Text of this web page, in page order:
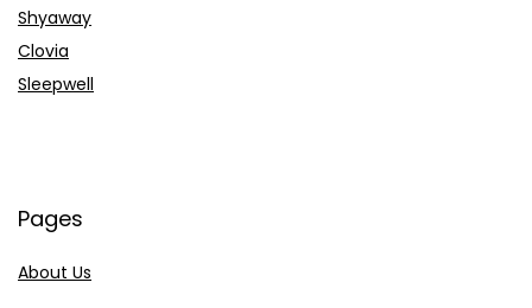
Shyaway
Clovia
Sleepwell
Pages
About Us